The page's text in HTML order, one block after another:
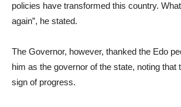
policies have transformed this country.
again”, he stated.
The Governor, however, thanked the Edo
him as the governor of the state, noting that
sign of progress.